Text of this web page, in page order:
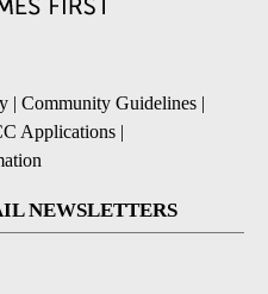
| Community Guidelines |
Applications |
NEWSLETTERS